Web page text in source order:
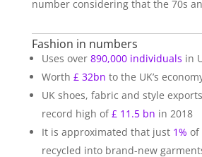
number considering that the 70s
Fashion in numbers
Uses over 890,000 individuals in
Worth £ 32bn to the UK’s
UK shoes, fabric and style
record high of£ 11.5 bn in 2018
It is approximated that just 1% of
recycled into brand-new